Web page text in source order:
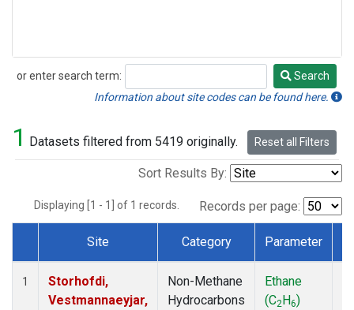
or enter search term:
Search
Search
Information about site codes can be found here.
1 Datasets filtered from 5419 originally. Reset all Filters
Sort Results By:
Displaying [1 - 1] of 1 records. Records per page:
Dataset Number
Site Category Parameter
1
Storhofdi,
Vestmannaeyjar,
Non-Methane
Hydrocarbons
Ethane
(C2H6)